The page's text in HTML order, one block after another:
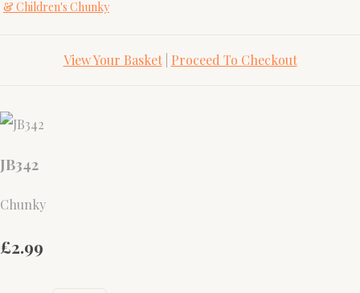
& Children's Chunky
View Your Basket| Proceed To Checkout
JB342
Chunky
£2.99